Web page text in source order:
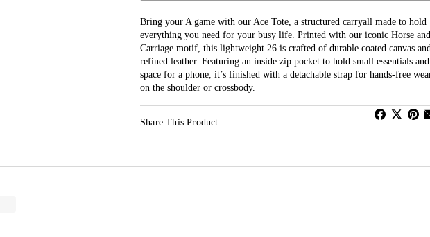
Bring your A game with our Ace Tote, a structured carryall made to hold
everything you need for your busy life. Printed with our iconic Horse and
Carriage motif, this lightweight 26 is crafted of durable coated canvas
refined leather. Featuring an inside zip pocket to hold small essentials and
space for a phone, it’s finished with a detachable strap for hands-free
on the shoulder or crossbody.
Share This Product